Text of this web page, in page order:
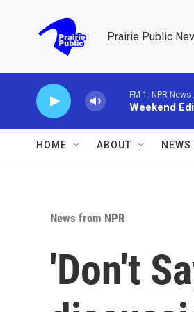
Prairie Public
FM 1: NPR
Weekend
HOME ABOUT
News from NPR
'Don't